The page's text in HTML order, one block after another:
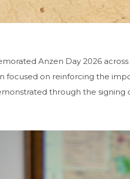
Anzen Day 2026
focused on reinforcing the
through the signing